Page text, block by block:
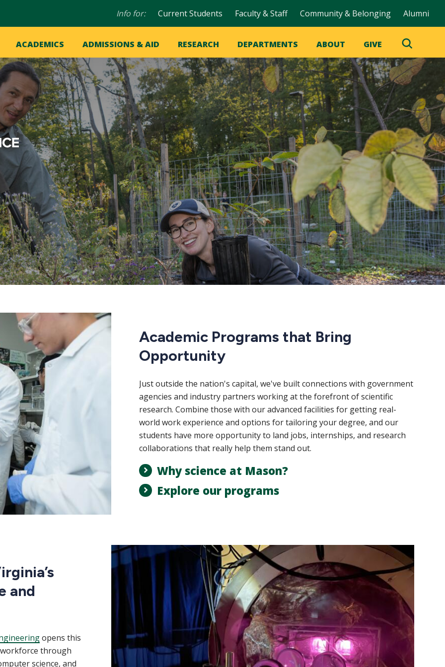
Audience
Info for: Current Students Faculty & Staff Community & Belonging Alumni
ACADEMICS ADMISSIONS & AID RESEARCH DEPARTMENTS ABOUT GIVE
Toggle
Search
Academic Programs that Bring
Opportunity
Just outside the nation's capital, we've built connections with government
agencies and industry partners working at the forefront of scientific
research. Combine those with our advanced facilities for getting real-
world work experience and options for tailoring your degree, and our
students have more opportunity to land jobs, internships, and research
collaborations that really help them stand out.
Why science at Mason?
Explore our programs
and
opens this
through
science, and